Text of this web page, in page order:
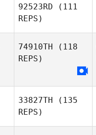
92523RD (111
REPS)
74910TH (118
REPS)
33827TH (135
REPS)